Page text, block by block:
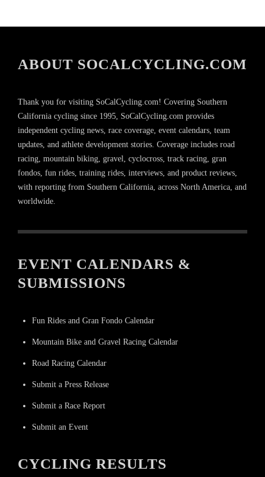
ABOUT SOCALCYCLING.COM
Thank you for visiting SoCalCycling.com! Covering Southern
California cycling since 1995, SoCalCycling.com provides
independent cycling news, race coverage, event calendars, team
updates, and athlete development stories. Coverage includes road
racing, mountain biking, gravel, cyclocross, track racing, gran
fondos, fun rides, training rides, interviews, and product reviews,
with reporting from Southern California, across North America, and
worldwide.
EVENT CALENDARS &
SUBMISSIONS
Fun Rides and Gran Fondo Calendar
Mountain Bike and Gravel Racing Calendar
Road Racing Calendar
Submit a Press Release
Submit a Race Report
Submit an Event
CYCLING RESULTS